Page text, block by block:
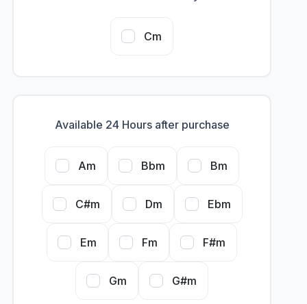
Cm
Available 24 Hours after purchase
Am Bbm Bm
C#m Dm Ebm
Em Fm F#m
Gm G#m